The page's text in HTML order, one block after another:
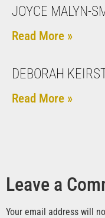
JOYCE MALYN-
Read More »
DEBORAH
Read More »
Leave a
Your email address will